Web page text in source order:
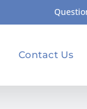
Contact Us